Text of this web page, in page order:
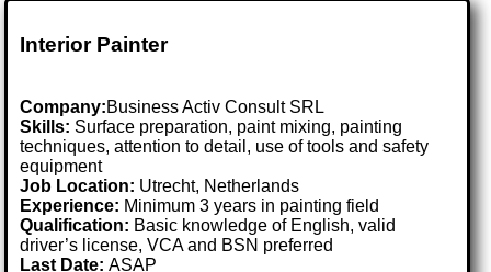
Interior Painter
Company:Business Activ Consult SRL
Skills: Surface preparation, paint mixing, painting
techniques, attention to detail, use of tools and safety
equipment
Job Location: Utrecht, Netherlands
Experience: Minimum 3 years in painting field
Qualification: Basic knowledge of English, valid
driver’s license, VCA and BSN preferred
Last Date:ASAP